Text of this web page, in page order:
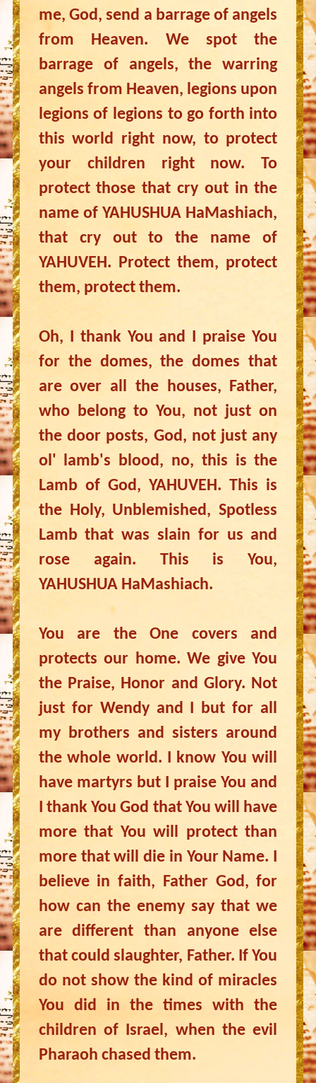
me, God, send a barrage of angels
from Heaven. We spot the
barrage of angels, the warring
angels from Heaven, legions upon
legions of legions to go forth into
this world right now, to protect
your children right now. To
protect those that cry out in the
name of YAHUSHUA HaMashiach,
that cry out to the name of
YAHUVEH. Protect them, protect
them, protect them.
Oh, I thank You and I praise You
for the domes, the domes that
are over all the houses, Father,
who belong to You, not just on
the door posts, God, not just any
ol' lamb's blood, no, this is the
Lamb of God, YAHUVEH. This is
the Holy, Unblemished, Spotless
Lamb that was slain for us and
rose again. This is You,
YAHUSHUA HaMashiach.
You are the One covers and
protects our home. We give You
the Praise, Honor and Glory. Not
just for Wendy and I but for all
my brothers and sisters around
the whole world. I know You will
have martyrs but I praise You and
I thank You God that You will have
more that You will protect than
more that will die in Your Name. I
believe in faith, Father God, for
how can the enemy say that we
are different than anyone else
that could slaughter, Father. If You
do not show the kind of miracles
You did in the times with the
children of Israel, when the evil
Pharaoh chased them.